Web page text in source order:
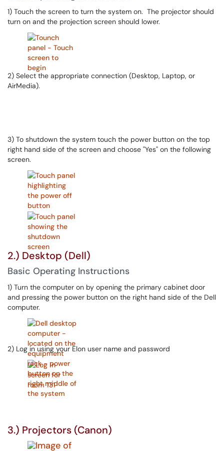
1) Touch the screen to turn the system on. The projector should
turn on and the projection screen should lower.
2) Select the appropriate connection (Desktop, Laptop, or
AirMedia).
3) To shutdown the system touch the power button on the top
right hand side of the screen and choose "Yes" on the following
screen.
2.) Desktop (Dell)
Basic Operating Instructions
1) Turn the computer on by opening the primary cabinet door
and pressing the power button on the right hand side of the Dell
computer.
2) Log in using your Elon user name and password
3.) Projectors (Canon)